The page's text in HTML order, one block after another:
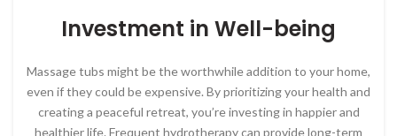
Investment in Well-being
Massage tubs might be the worthwhile addition to your home,
even if they could be expensive. By prioritizing your health and
creating a peaceful retreat, you’re investing in happier and
healthier life. Frequent hydrotherapy can provide long-term